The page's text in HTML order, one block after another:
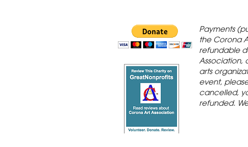
Payments
the Corona
refundable
Association,
arts
event,
cancelled,
refunded.